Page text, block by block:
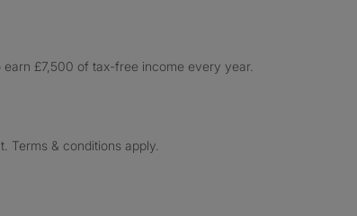
£7,500 of tax-free income every year.
Terms & conditions apply.